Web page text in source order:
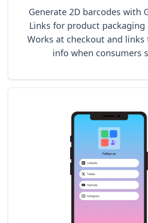
Generate 2D barcodes with
Links for product packaging
Works at checkout and
info when consumers